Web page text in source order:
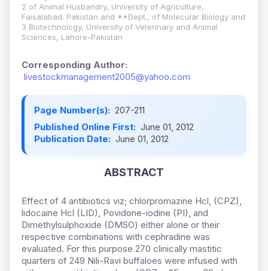
2 of Animal Husbandry, University of Agriculture,
Faisalabad. Pakistan and **Dept., of Molecular Biology and
3 Biotechnology, University of Veterinary and Animal
Sciences, Lahore-Pakistan
Corresponding Author:
livestockmanagement2005@yahoo.com
Page Number(s): 207-211
Published Online First: June 01, 2012
Publication Date: June 01, 2012
ABSTRACT
Effect of 4 antibiotics viz; chlorpromazine Hcl, (CPZ),
lidocaine Hcl (LID), Povidone-iodine (PI), and
Dimethylsulphoxide (DMSO) either alone or their
respective combinations with cephradine was
evaluated. For this purpose 270 clinically mastitic
quarters of 249 Nili-Ravi buffaloes were infused with